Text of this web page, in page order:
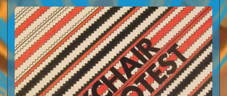
LISTINGS
ABOUT
VIDEOS